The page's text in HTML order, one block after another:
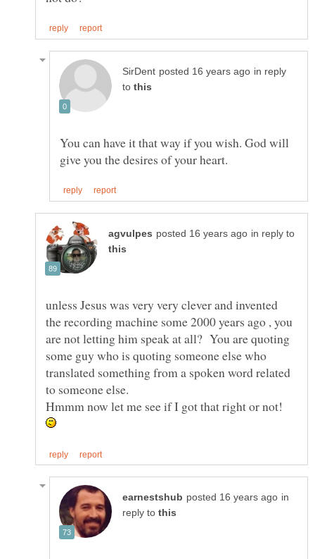
in reply
to
You can have it that way if you wish. God will
in reply to
unless Jesus was very very clever and invented
the recording machine some 2000 years ago , you
are not letting him speak at all? You are quoting
some guy who is quoting someone else who
translated something from a spoken word related
Hmmm now let me see if I got that right or not!
in
reply to